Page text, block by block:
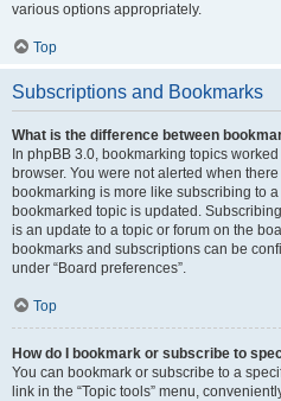
various options appropriately.
Top
Subscriptions and Bookmarks
What is the difference between
In phpBB 3.0, bookmarking topics
browser. You were not alerted when
bookmarking is more like subscribing to
bookmarked topic is updated.
is an update to a topic or forum on the
bookmarks and subscriptions can be
under “Board preferences”.
Top
How do I bookmark or subscribe to
You can bookmark or subscribe to a
link in the “Topic tools” menu,